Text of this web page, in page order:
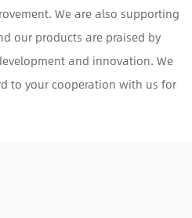
We are also supporting
our products are praised by
and innovation. We
to your cooperation with us for